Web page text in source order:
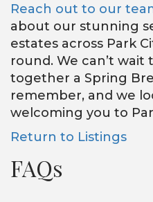
Reach out to our
about our stunning
estates across Park
round. We can’t
together a Spring
remember, and we
welcoming you to
Return to Listings
FAQs